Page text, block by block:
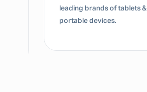
leading brands of tablets &
portable devices.